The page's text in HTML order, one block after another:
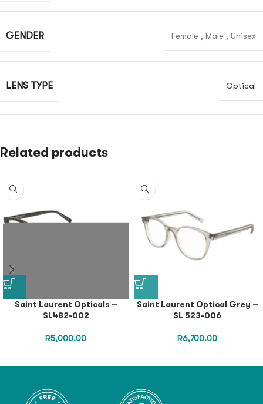
GENDER Female , Male , Unisex
LENS TYPE Optical
Related products
Saint Laurent Opticals –
SL482-002
R5,000.00
Saint Laurent Optical Grey –
SL 523-006
R6,700.00